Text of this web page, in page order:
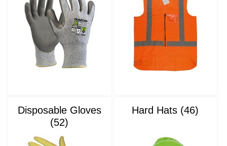
Disposable Gloves
(52)
Hard Hats (46)